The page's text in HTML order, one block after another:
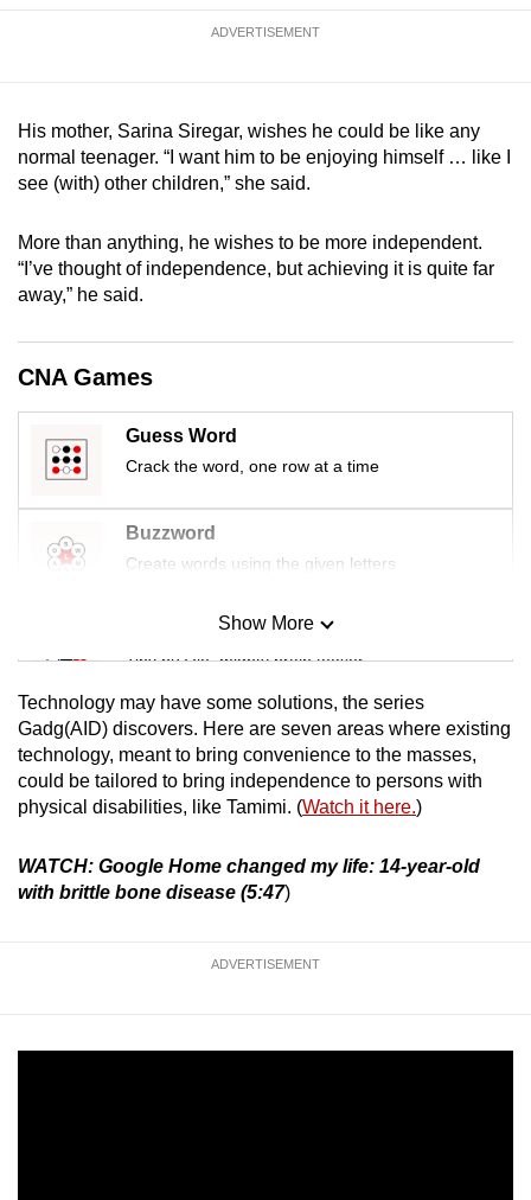
ADVERTISEMENT
His mother, Sarina Siregar, wishes he could be like any
normal teenager. “I want him to be enjoying himself … like I
see (with) other children,” she said.
More than anything, he wishes to be more independent.
“I’ve thought of independence, but achieving it is quite far
away,” he said.
CNA Games
Guess Word
Crack the word, one row at a time
Buzzword
Create words using the given letters
Mini Sudoku
Tiny puzzle, mighty brain teaser
Mini Crossword
Small grid, big challenge
Spot as many words as you can
Show More
Technology may have some solutions, the series
Gadg(AID) discovers. Here are seven areas where existing
technology, meant to bring convenience to the masses,
could be tailored to bring independence to persons with
physical disabilities, like Tamimi. (Watch it here.)
WATCH: Google Home changed my life: 14-year-old
with brittle bone disease (5:47)
ADVERTISEMENT
the
mobile
app.
Upgraded
but
issues?
Contact
us